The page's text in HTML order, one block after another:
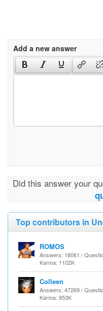
Add a new answer
Did this answer your
Top contributors in
ROMOS
Answers: 18061 /
Karma: 1102K
Colleen
Answers: 47269 /
Karma: 953K